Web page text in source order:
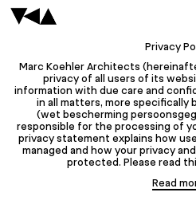
Privacy
Marc Koehler Architects
privacy of all users of its
information with due care and
in all matters, more specifically
(wet bescherming
responsible for the processing of
privacy statement explains how
managed and how your privacy
protected. Please read
Read